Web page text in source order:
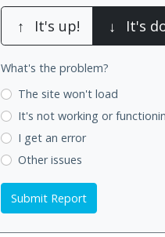
↑ It's up! ↓ It's
What's the problem?
The site won't load
It's not working or
I get an error
Other issues
Submit Report